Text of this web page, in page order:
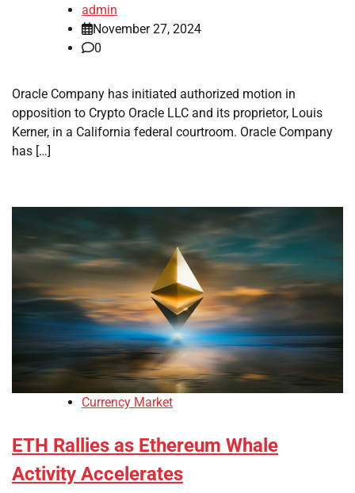
admin
November 27, 2024
0
Oracle Company has initiated authorized motion in
opposition to Crypto Oracle LLC and its proprietor, Louis
Kerner, in a California federal courtroom. Oracle Company
has […]
Currency Market
ETH Rallies as Ethereum Whale
Activity Accelerates